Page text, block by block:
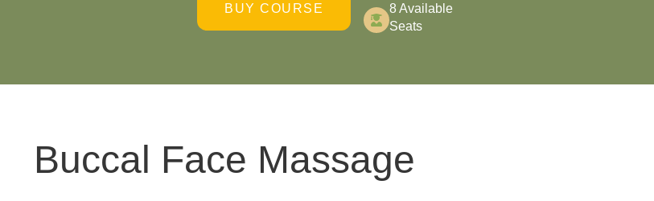
BUY COURSE
8 Available
Seats
Buccal Face Massage